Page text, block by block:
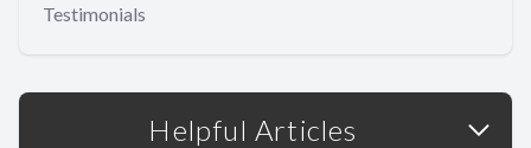
Testimonials
Helpful Articles